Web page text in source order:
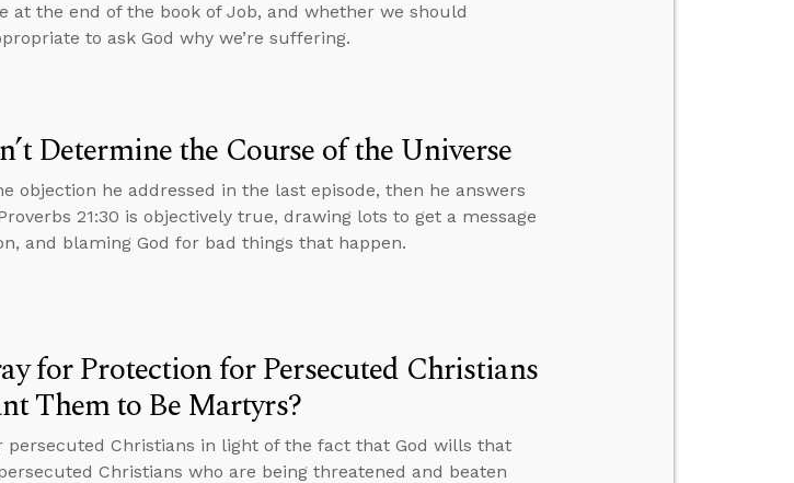
at the end of the book of Job, and whether we should
to ask God why we’re suffering.
Determine the Course of the Universe
objection he addressed in the last episode, then he answers
21:30 is objectively true, drawing lots to get a message
and blaming God for bad things that happen.
for Protection for Persecuted Christians
Them to Be Martyrs?
persecuted Christians in light of the fact that God wills that
Christians who are being threatened and beaten